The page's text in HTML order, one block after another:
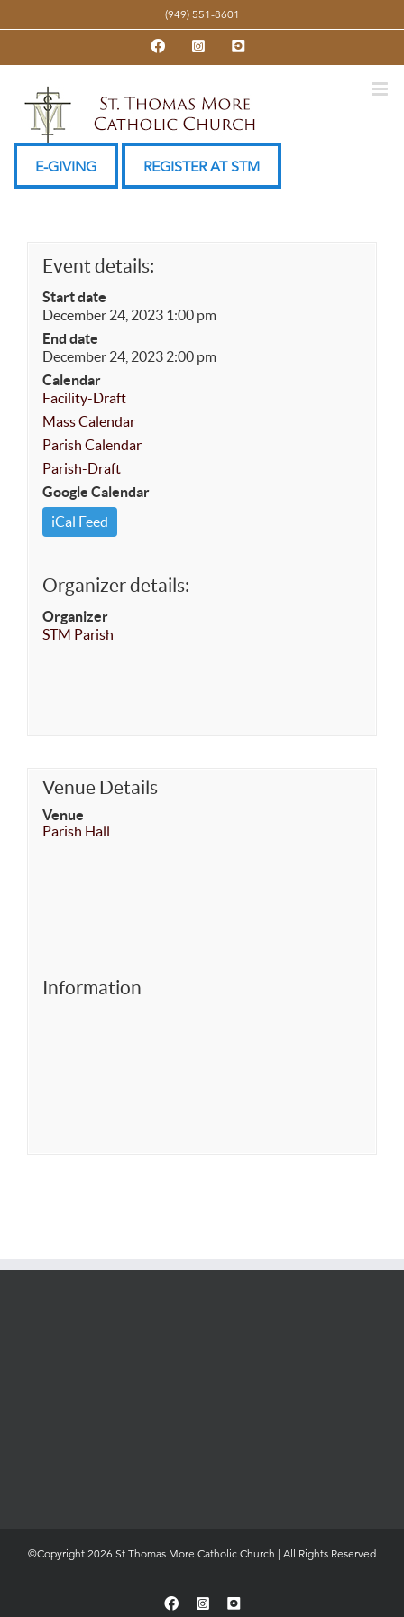
to
(949) 551-8601
FacebookInstagramYouTube
E-GIVING REGISTER AT STM
Event details:
Start date
December 24, 2023 1:00 pm
End date
December 24, 2023 2:00 pm
Calendar
Facility-Draft
Mass Calendar
Parish Calendar
Parish-Draft
Google Calendar
iCal Feed
Organizer details:
Organizer
STM Parish
Venue Details
Venue
Parish Hall
Information
©Copyright 2026 St Thomas More Catholic Church | All Rights Reserved
FacebookInstagramYouTube